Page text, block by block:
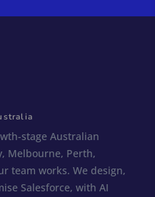
stage Australian
Melbourne, Perth,
team works. We design,
Salesforce, with AI